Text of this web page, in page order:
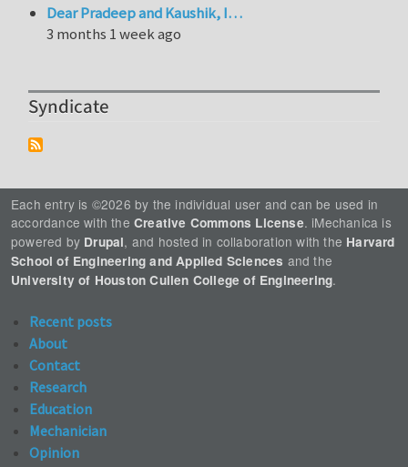
Dear Pradeep and Kaushik, I…
3 months 1 week ago
Syndicate
Each entry is ©2026 by the individual user and can be used in
accordance with the Creative Commons License. iMechanica is
powered by Drupal, and hosted in collaboration with the Harvard
School of Engineering and Applied Sciences and the
University of Houston Cullen College of Engineering.
Recent posts
About
Contact
Research
Education
Mechanician
Opinion